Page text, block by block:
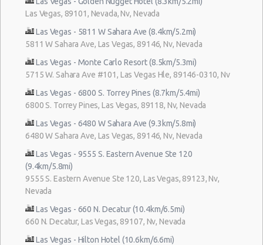
Las Vegas, 89101, Nevada, Nv, Nevada
Las Vegas - 5811 W Sahara Ave (8.4km/5.2mi)
5811 W Sahara Ave, Las Vegas, 89146, Nv, Nevada
Las Vegas - Monte Carlo Resort (8.5km/5.3mi)
5715 W. Sahara Ave #101, Las Vegas Hle, 89146-0310, Nv
Las Vegas - 6800 S. Torrey Pines (8.7km/5.4mi)
6800 S. Torrey Pines, Las Vegas, 89118, Nv, Nevada
Las Vegas - 6480 W Sahara Ave (9.3km/5.8mi)
6480 W Sahara Ave, Las Vegas, 89146, Nv, Nevada
Las Vegas - 9555 S. Eastern Avenue Ste 120
(9.4km/5.8mi)
9555 S. Eastern Avenue Ste 120, Las Vegas, 89123, Nv,
Nevada
Las Vegas - 660 N. Decatur (10.4km/6.5mi)
660 N. Decatur, Las Vegas, 89107, Nv, Nevada
Las Vegas - Hilton Hotel (10.6km/6.6mi)